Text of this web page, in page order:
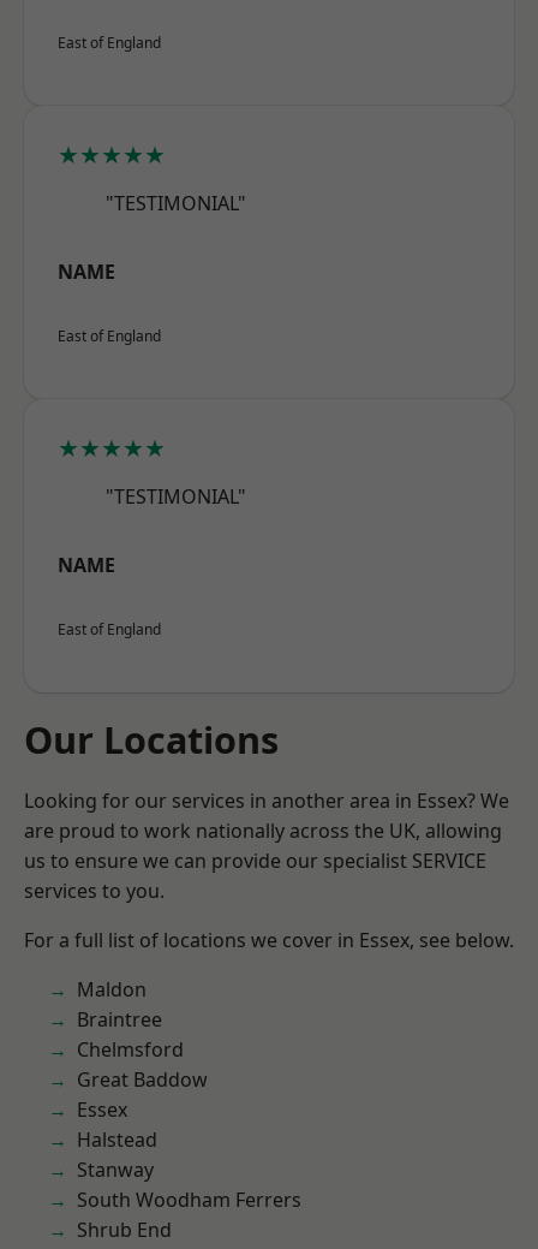
East of England
★★★★★
"TESTIMONIAL"
NAME
East of England
★★★★★
"TESTIMONIAL"
NAME
East of England
Our Locations
Looking for our services in another area in Essex? We
are proud to work nationally across the UK, allowing
us to ensure we can provide our specialist SERVICE
services to you.
For a full list of locations we cover in Essex, see below.
Maldon
Braintree
Chelmsford
Great Baddow
Essex
Halstead
Stanway
South Woodham Ferrers
Shrub End